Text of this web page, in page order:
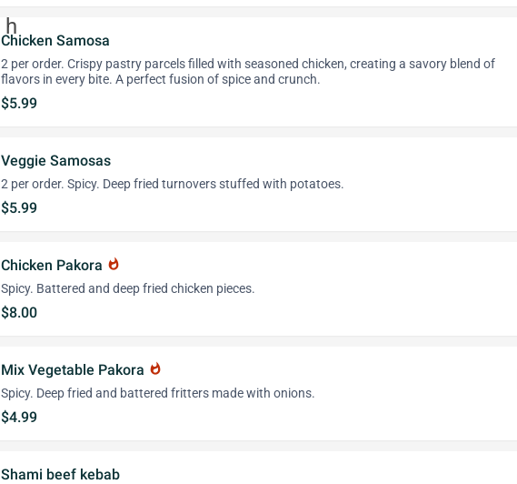
Chicken Samosa
2 per order. Crispy pastry parcels filled with seasoned chicken, creating a savory blend of
flavors in every bite. A perfect fusion of spice and crunch.
$5.99
Veggie Samosas
2 per order. Spicy. Deep fried turnovers stuffed with potatoes.
$5.99
Chicken Pakora whatshot
Spicy. Battered and deep fried chicken pieces.
$8.00
Mix Vegetable Pakora whatshot
Spicy. Deep fried and battered fritters made with onions.
$4.99
Shami beef kebab